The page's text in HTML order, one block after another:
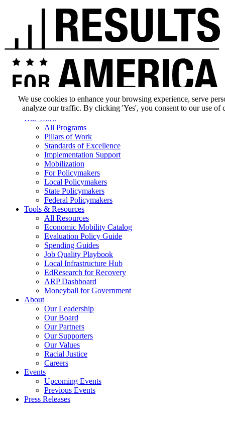
Our Impact
Our Work
All Programs
Pillars of Work
Standards of Excellence
Implementation Support
Mobilization
For Policymakers
Local Policymakers
State Policymakers
Federal Policymakers
Tools & Resources
All Resources
Economic Mobility Catalog
Evaluation Policy Guide
Spending Guides
Job Quality Playbook
Local Infrastructure Hub
EdResearch for Recovery
ARP Dashboard
Moneyball for Government
About
Our Leadership
Our Board
Our Partners
Our Supporters
Our Values
Racial Justice
Careers
Events
Upcoming Events
Previous Events
Press Releases
We use cookies to enhance your browsing experience, serve
analyze our traffic. By clicking 'Yes', you consent to our use of